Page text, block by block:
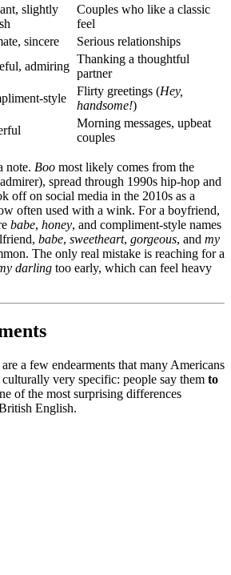
slightly
Couples who like a classic
feel
sincere
Serious relationships
admiring
Thanking a thoughtful
partner
style
Flirty greetings (Hey,
handsome!)
Morning messages, upbeat
couples
note. Boo most likely comes from the
spread through 1990s hip-hop and
off on social media in the 2010s as a
often used with a wink. For a boyfriend,
babe, honey, and compliment-style names
babe, sweetheart, gorgeous, and my
The only real mistake is reaching for a
darling too early, which can feel heavy
a few endearments that many Americans
very specific: people say them to
of the most surprising differences
English.